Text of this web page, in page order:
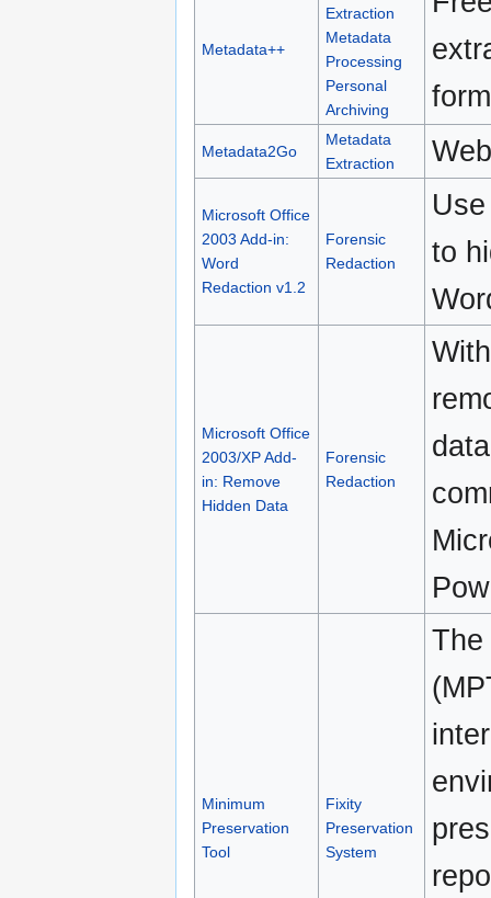
Metadata++
Extraction
Metadata
Processing
Personal
Archiving
Metadata2Go
Metadata
Extraction
Microsoft Office
2003 Add-in:
Word
Redaction v1.2
Forensic
Redaction
to
Microsoft Office
2003/XP Add-
in: Remove
Hidden Data
Forensic
Redaction
Minimum
Preservation
Tool
Fixity
Preservation
System
The